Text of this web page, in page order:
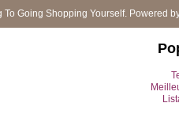
To Going Shopping Yourself. Powered